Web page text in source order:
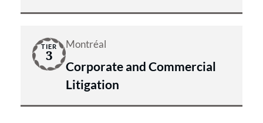
TIER
3
Montréal
Corporate and Commercial
Litigation